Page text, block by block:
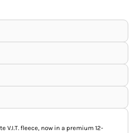
V.I.T. fleece, now in a premium 12-